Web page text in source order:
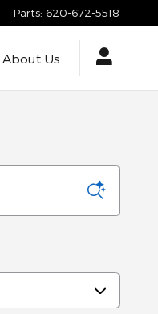
Parts: 620-672-5518
About Us